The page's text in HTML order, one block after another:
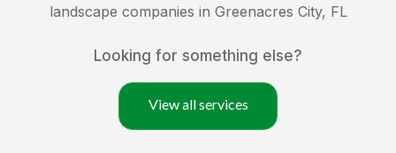
landscape companies in Greenacres City, FL
Looking for something else?
View all services